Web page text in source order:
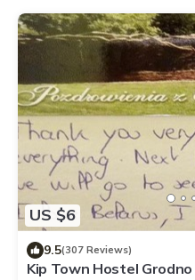
US $6
9.5(307 Reviews)
Kip Town Hostel Grodno